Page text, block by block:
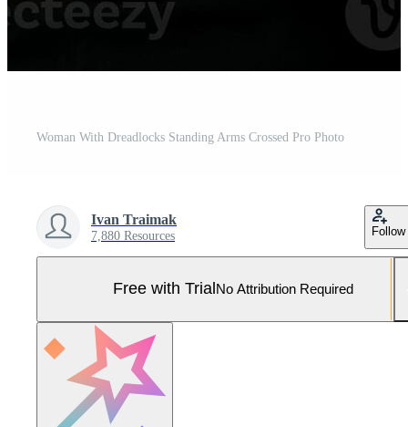
Woman With Dreadlocks Standing Arms Crossed Pro Photo
Ivan Traimak
7,880 Resources Follow
Free with Trial No Attribution Required